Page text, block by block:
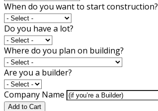
When do you want to start construction?
Do you have a lot?
Where do you plan on building?
Are you a builder?
Company Name
Add to Cart